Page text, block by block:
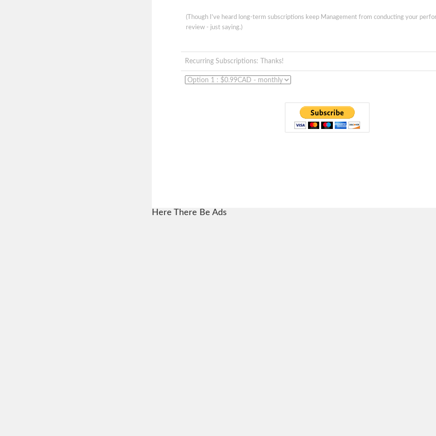
(Though I've heard long-term subscriptions keep Management from conducting your
review - just saying.)
Recurring Subscriptions: Thanks!
Here There Be Ads